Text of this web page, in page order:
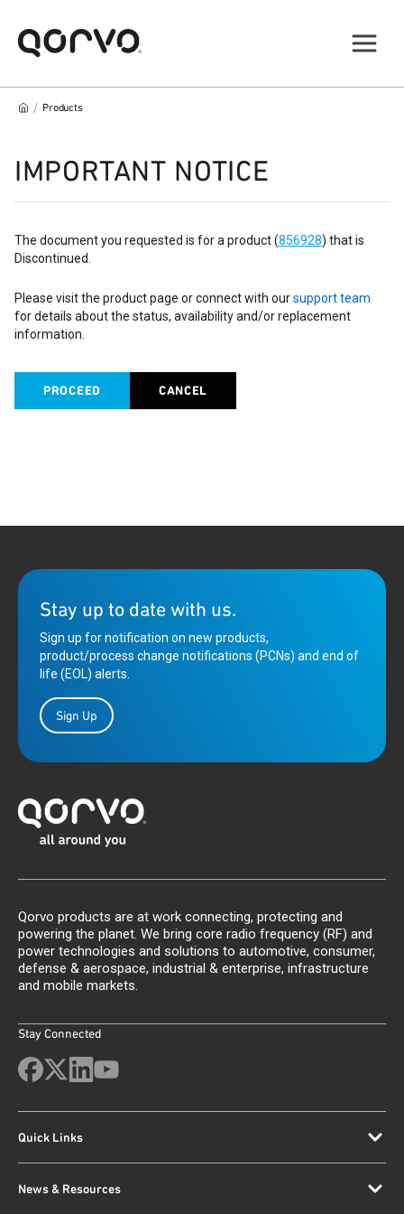
/ Products
IMPORTANT NOTICE
The document you requested is for a product (856928) that is
Discontinued.
Please visit the product page or connect with oursupport team
for details about the status, availability and/or replacement
information.
PROCEED CANCEL
Stay up to date with us.
Sign up for notification on new products,
product/process change notifications (PCNs) and end of
life (EOL) alerts.
Sign Up
Qorvo products are at work connecting, protecting and
powering the planet. We bring core radio frequency (RF) and
power technologies and solutions to automotive, consumer,
defense & aerospace, industrial & enterprise, infrastructure
and mobile markets.
Stay Connected
Quick Links
News & Resources